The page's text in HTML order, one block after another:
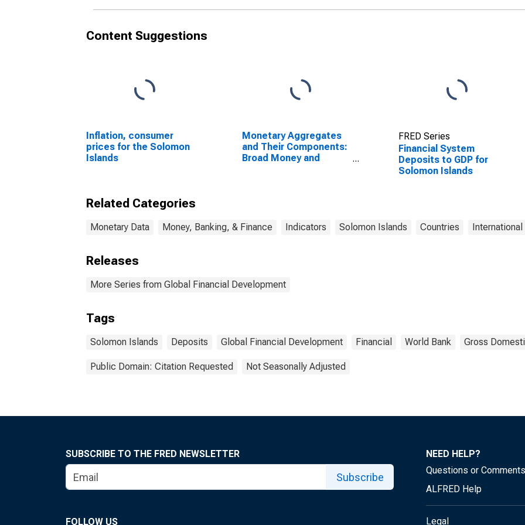
Content Suggestions
Inflation, consumer
prices for the Solomon
Islands
Monetary Aggregates
and Their Components:
Broad Money and
FRED Series
Financial System
Deposits to GDP for
Solomon Islands
Related Categories
Monetary Data Money, Banking, & Finance Indicators Solomon Islands Countries International
Releases
More Series from Global Financial Development
Tags
Solomon Islands Deposits Global Financial Development Financial World Bank Gross
Public Domain: Citation Requested Not Seasonally Adjusted
SUBSCRIBE TO THE FRED NEWSLETTER
Subscribe
FOLLOW US
NEED HELP?
Questions or Comments
ALFRED Help
Legal